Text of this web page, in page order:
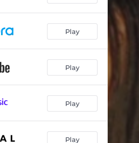
Play
Play
Play
Play